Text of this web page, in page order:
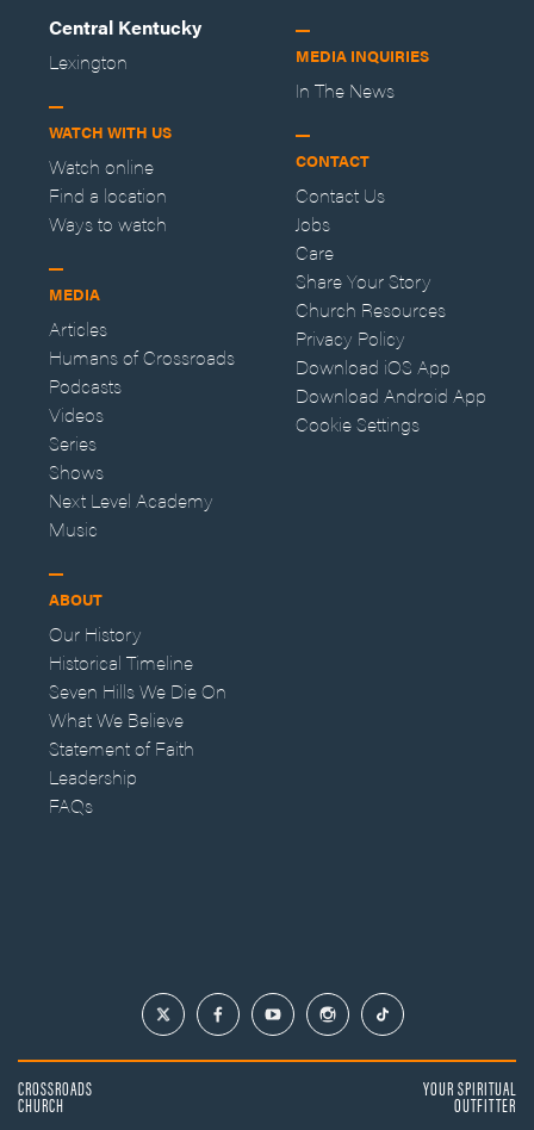
Central Kentucky
Lexington
WATCH WITH US
Watch online
Find a location
Ways to watch
MEDIA
Articles
Humans of Crossroads
Podcasts
Videos
Series
Shows
Next Level Academy
Music
ABOUT
Our History
Historical Timeline
Seven Hills We Die On
What We Believe
Statement of Faith
Leadership
FAQs
MEDIA INQUIRIES
In The News
CONTACT
Contact Us
Jobs
Care
Share Your Story
Church Resources
Privacy Policy
Download iOS App
Download Android App
Cookie Settings
CROSSROADS
CHURCH
YOUR SPIRITUAL
OUTFITTER